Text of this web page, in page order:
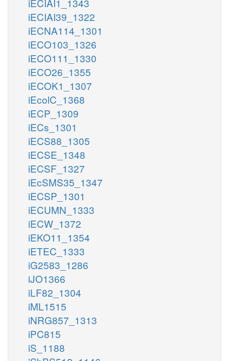
iECIAI39_1322
iECNA114_1301
iECO103_1326
iECO111_1330
iECO26_1355
iECOK1_1307
iEcolC_1368
iECP_1309
iECs_1301
iECS88_1305
iECSE_1348
iECSF_1327
iEcSMS35_1347
iECSP_1301
iECUMN_1333
iECW_1372
iEKO11_1354
iETEC_1333
iG2583_1286
iJO1366
iLF82_1304
iML1515
iNRG857_1313
iPC815
iS_1188